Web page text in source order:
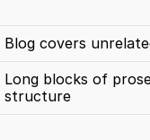
Blog covers
Long blocks of
structure